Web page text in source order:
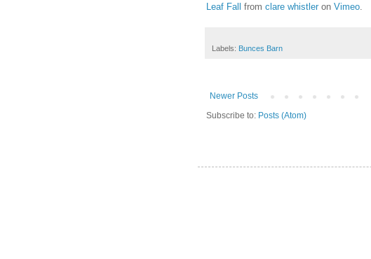
Leaf Fall from clare whistler on Vimeo
Labels: Bunces Barn
Newer Posts
Subscribe to: Posts (Atom)